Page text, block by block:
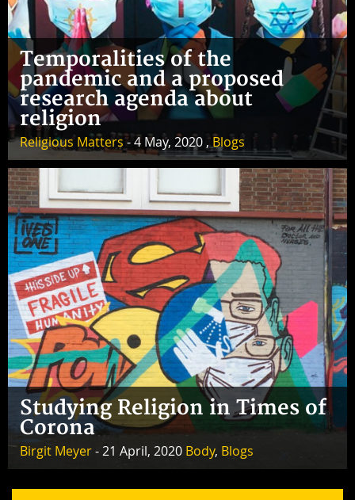
Temporalities of the
pandemic and a proposed
research agenda about
religion
Religious Matters- 4 May, 2020 ,Blogs
Studying Religion in Times of
Corona
Birgit Meyer- 21 April, 2020 Body, Blogs